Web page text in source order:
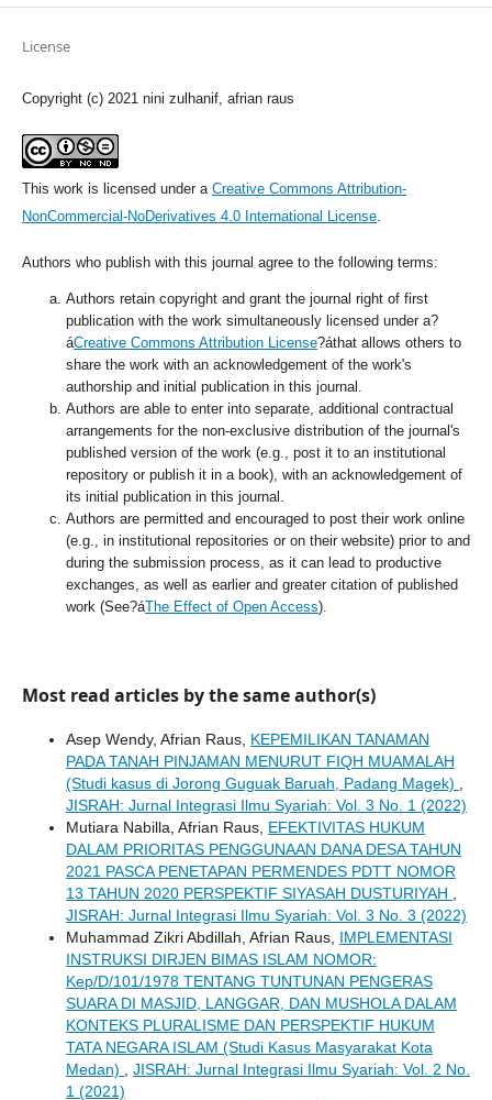
License
Copyright (c) 2021 nini zulhanif, afrian raus
This work is licensed under a Creative Commons Attribution-
NonCommercial-NoDerivatives 4.0 International License.
Authors who publish with this journal agree to the following terms:
Authors retain copyright and grant the journal right of first
publication with the work simultaneously licensed under a?
áCreative Commons Attribution License?áthat allows others to
share the work with an acknowledgement of the work's
authorship and initial publication in this journal.
Authors are able to enter into separate, additional contractual
arrangements for the non-exclusive distribution of the journal's
published version of the work (e.g., post it to an institutional
repository or publish it in a book), with an acknowledgement of
its initial publication in this journal.
Authors are permitted and encouraged to post their work online
(e.g., in institutional repositories or on their website) prior to and
during the submission process, as it can lead to productive
exchanges, as well as earlier and greater citation of published
work (See?áThe Effect of Open Access).
Most read articles by the same author(s)
Asep Wendy, Afrian Raus, KEPEMILIKAN TANAMAN
PADA TANAH PINJAMAN MENURUT FIQH MUAMALAH
(Studi kasus di Jorong Guguak Baruah, Padang Magek)
JISRAH: Jurnal Integrasi Ilmu Syariah: Vol. 3 No. 1 (2022)
Mutiara Nabilla, Afrian Raus, EFEKTIVITAS HUKUM
DALAM PRIORITAS PENGGUNAAN DANA DESA TAHUN
2021 PASCA PENETAPAN PERMENDES PDTT NOMOR
13 TAHUN 2020 PERSPEKTIF SIYASAH DUSTURIYAH
JISRAH: Jurnal Integrasi Ilmu Syariah: Vol. 3 No. 3 (2022)
Muhammad Zikri Abdillah, Afrian Raus, IMPLEMENTASI
INSTRUKSI DIRJEN BIMAS ISLAM NOMOR:
Kep/D/101/1978 TENTANG TUNTUNAN PENGERAS
SUARA DI MASJID, LANGGAR, DAN MUSHOLA DALAM
KONTEKS PLURALISME DAN PERSPEKTIF HUKUM
TATA NEGARA ISLAM (Studi Kasus Masyarakat Kota
Medan)
JISRAH: Jurnal Integrasi Ilmu Syariah: Vol. 2 No.
1 (2021)